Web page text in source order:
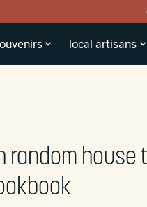
local artisans
random